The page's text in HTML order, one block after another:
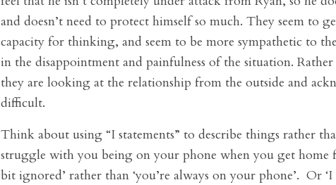
and doesn’t need to protect himself so much. They seem to
capacity for thinking, and seem to be more sympathetic to
in the disappointment and painfulness of the situation.
they are looking at the relationship from the outside and
difficult.
Think about using “I statements” to describe things rather
struggle with you being on your phone when you get home
bit ignored’ rather than ‘you’re always on your phone’. Or